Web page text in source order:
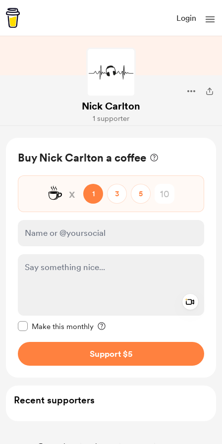
Login
Nick Carlton
1 supporter
Buy Nick Carlton a coffee
☕ x 1 3 5
Make this monthly
Support $5
Recent supporters